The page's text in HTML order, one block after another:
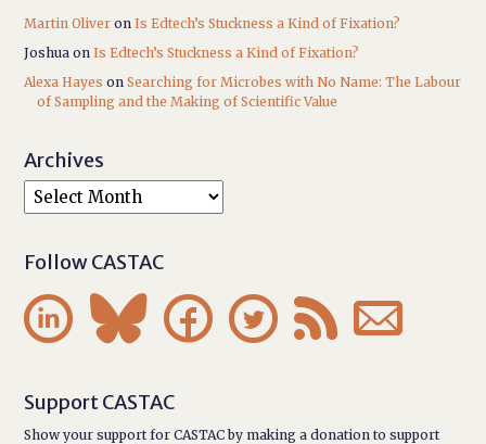
Martin Oliver onIs Edtech’s Stuckness a Kind of Fixation?
Joshua onIs Edtech’s Stuckness a Kind of Fixation?
Alexa Hayes onSearching for Microbes with No Name: The Labour
of Sampling and the Making of Scientific Value
Archives
Follow CASTAC
     
Support CASTAC
Show your support for CASTAC by making a donation to support